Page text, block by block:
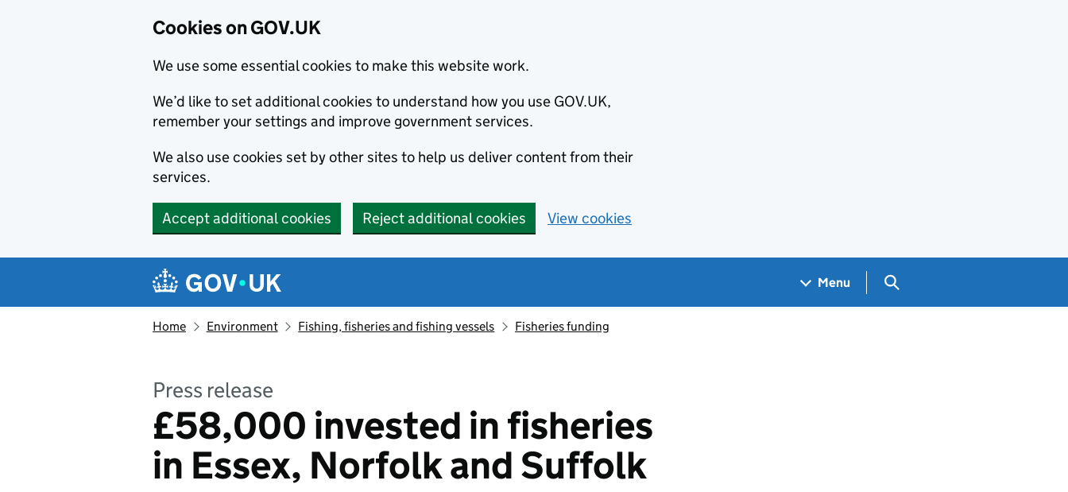
Cookies on GOV.UK
We use some essential cookies to make this website work.
We’d like to set additional cookies to understand how you use GOV.UK,
remember your settings and improve government services.
We also use cookies set by other sites to help us deliver content from their
services.
Accept additional cookies Reject additional cookies View cookies
Navigation menu
Menu Search GOV.UK
Home Environment Fishing, fisheries and fishing vessels Fisheries funding
Press release
£58,000 invested in fisheries
in Essex, Norfolk and Suffolk